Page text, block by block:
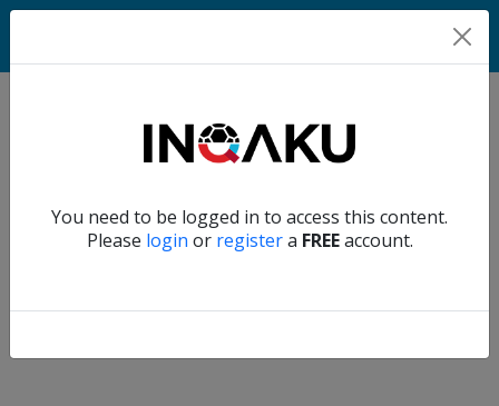
You need to be logged in to access this content.
Please login or registera FREEaccount.
Home
Account
Verify another